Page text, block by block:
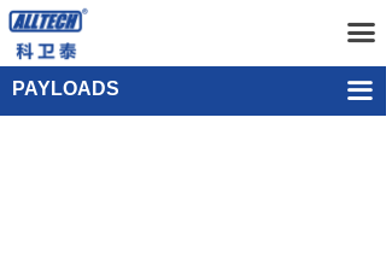
끀
Home
UAV
PAYLOADS 끀
Gas Detection Payload TC-8-AB
Single-point Water Quality Sampling Payload UEF-WS-